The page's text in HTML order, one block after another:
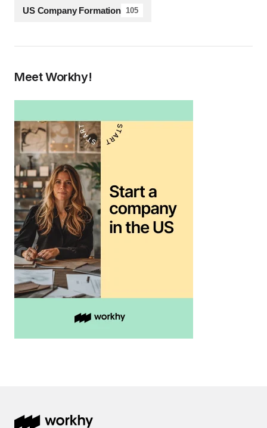
US Company Formation 105
Meet Workhy!